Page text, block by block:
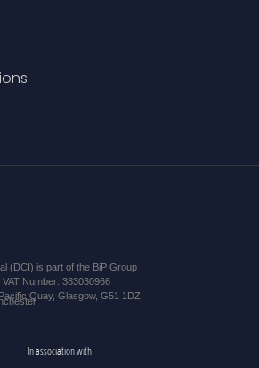
(DCI) is part of the BiP Group
Number: 383030966
Quay, Glasgow, G51 1DZ
In association with